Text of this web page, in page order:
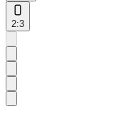
2:3